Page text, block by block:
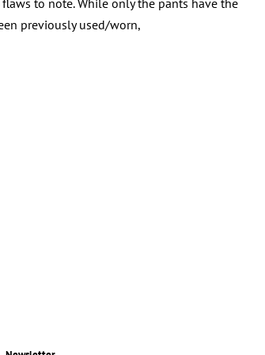
to note. While only the pants have the
previously used/worn,